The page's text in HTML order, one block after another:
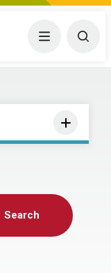
Menu
Search